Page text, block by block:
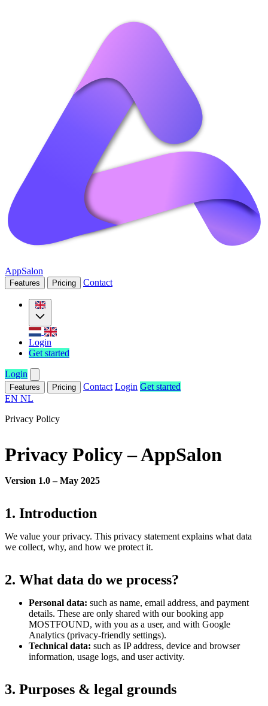
AppSalon
Features Pricing Contact
Login
Get started
Login
Features Pricing Contact Login Get started
EN NL
Privacy Policy
Privacy Policy – AppSalon
Version 1.0 – May 2025
1. Introduction
We value your privacy. This privacy statement explains what data
we collect, why, and how we protect it.
2. What data do we process?
Personal data: such as name, email address, and payment
details. These are only shared with our booking app
MOSTFOUND, with you as a user, and with Google
Analytics (privacy-friendly settings).
Technical data: such as IP address, device and browser
information, usage logs, and user activity.
3. Purposes & legal grounds